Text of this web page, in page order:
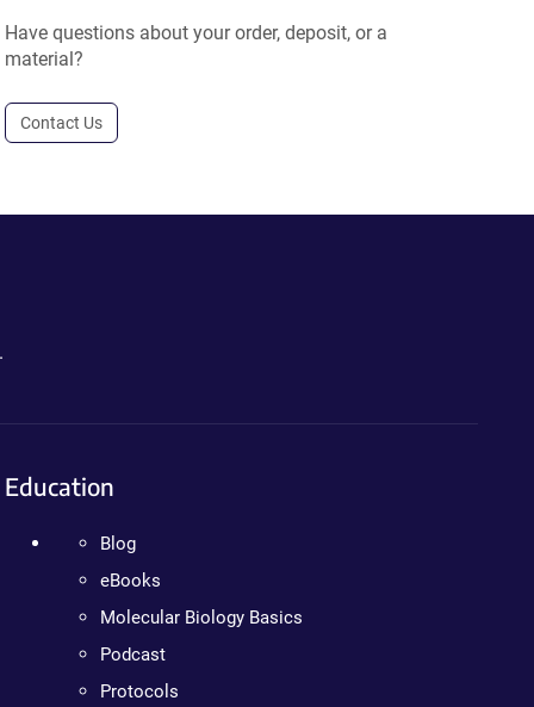
Have questions about your order, deposit, or a
material?
Contact Us
Education
Blog
eBooks
Molecular Biology Basics
Podcast
Protocols